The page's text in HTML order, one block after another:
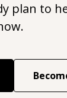
plan to